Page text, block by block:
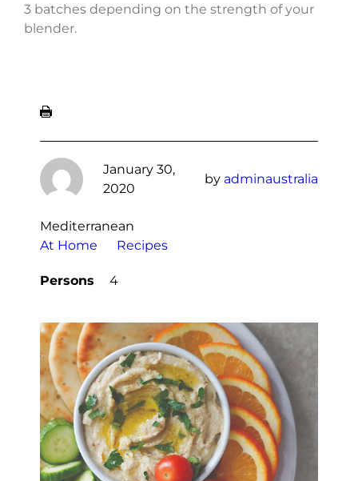
3 batches depending on the strength of your
blender.
January 30,
2020
by adminaustralia
Mediterranean
At Home
Recipes
Persons 4